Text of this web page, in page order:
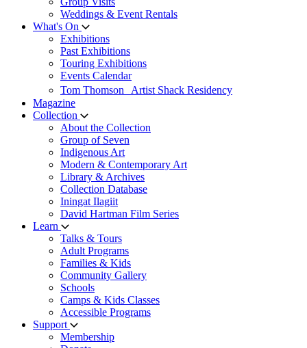
Weddings & Event Rentals
What's On
Exhibitions
Past Exhibitions
Touring Exhibitions
Events Calendar
Tom Thomson Artist Shack Residency
Magazine
Collection
About the Collection
Group of Seven
Indigenous Art
Modern & Contemporary Art
Library & Archives
Collection Database
Iningat Ilagiit
David Hartman Film Series
Learn
Talks & Tours
Adult Programs
Families & Kids
Community Gallery
Schools
Camps & Kids Classes
Accessible Programs
Support
Membership